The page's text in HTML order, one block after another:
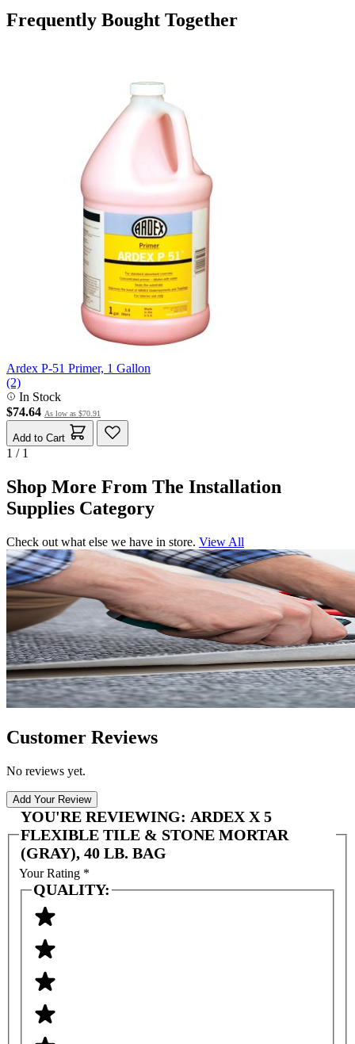
Frequently Bought Together
Ardex P-51 Primer, 1 Gallon
(2)
In Stock
$74.64 As low as $70.91
Add to Cart
1 / 1
Shop More From The Installation
Supplies Category
Check out what else we have in store. View All
Customer Reviews
No reviews yet.
Add Your Review
YOU'RE REVIEWING: ARDEX X 5
FLEXIBLE TILE & STONE MORTAR
(GRAY), 40 LB. BAG
Your Rating *
QUALITY: